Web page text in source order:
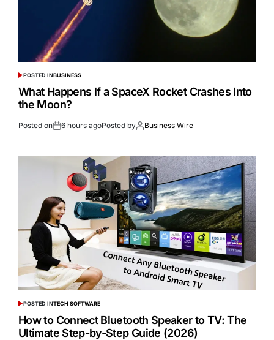
POSTED INBUSINESS
What Happens If a SpaceX Rocket Crashes Into
the Moon?
Posted on 6 hours agoPosted by Business Wire
POSTED INTECH SOFTWARE
How to Connect Bluetooth Speaker to TV: The
Ultimate Step-by-Step Guide (2026)